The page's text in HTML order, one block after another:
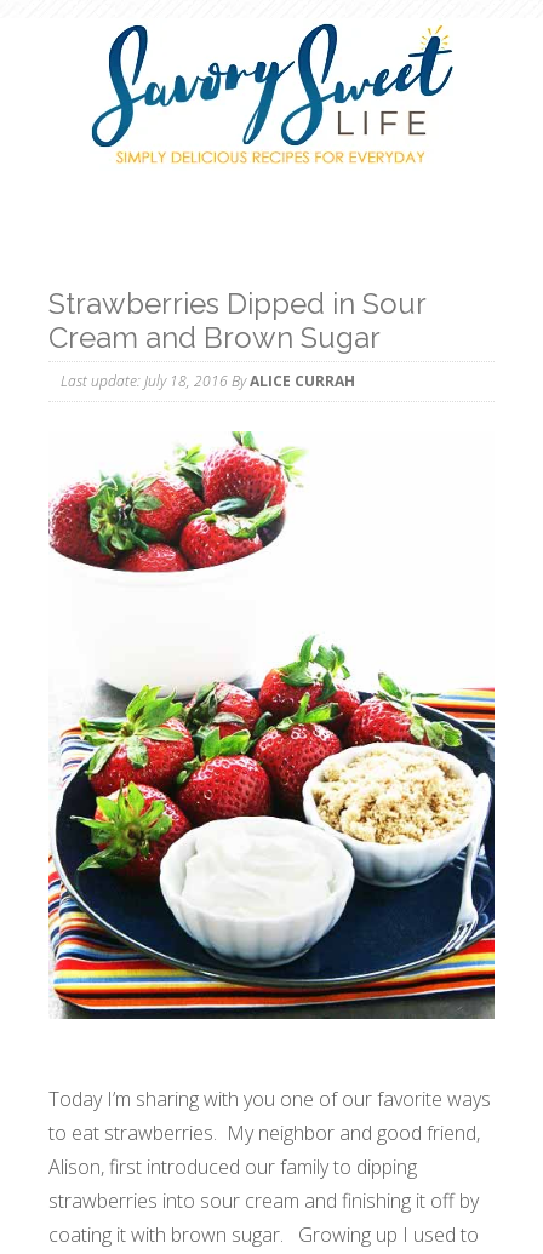
Strawberries Dipped in Sour
Cream and Brown Sugar
Last update:July 18, 2016ByALICE CURRAH
Today I’m sharing with you one of our favorite ways
to eat strawberries. My neighbor and good friend,
Alison, first introduced our family to dipping
strawberries into sour cream and finishing it off by
coating it with brown sugar. Growing up I used to